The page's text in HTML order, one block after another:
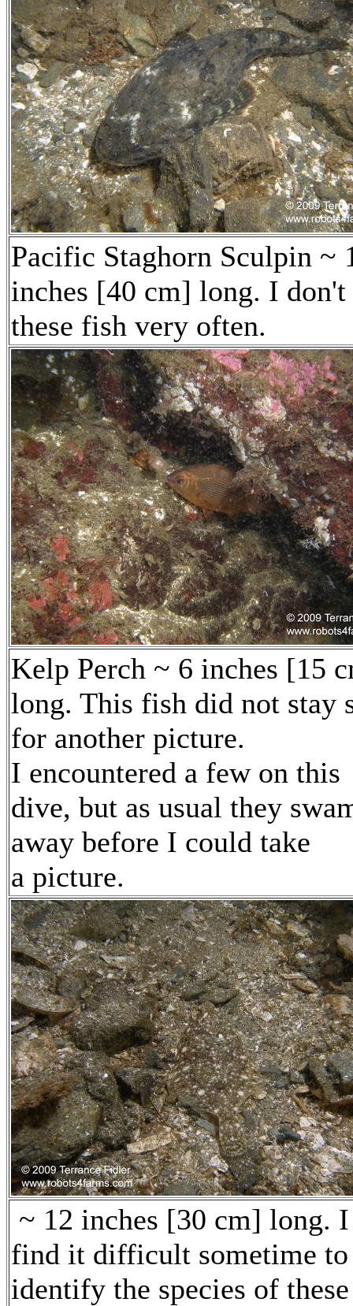
Pacific Staghorn Sculpin ~
inches [40 cm] long. I don't
these fish very often.
Kelp Perch ~ 6 inches [15
long. This fish did not stay
for another picture.
I encountered a few on this
dive, but as usual they
away before I could take
a picture.
~ 12 inches [30 cm] long. I
find it difficult sometime to
identify the species of these